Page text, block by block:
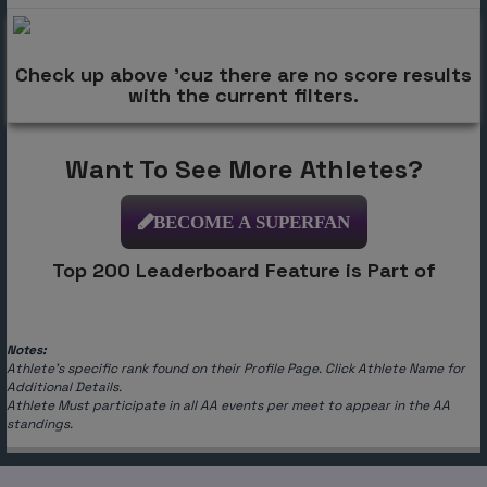
Check up above 'cuz there are no score results
with the current filters.
Want To See More Athletes?
BECOME A SUPERFAN
Top 200 Leaderboard Feature is Part of
Notes:
Athlete's specific rank found on their Profile Page. Click Athlete Name for
Additional Details.
Athlete Must participate in all AA events per meet to appear in the AA
standings.